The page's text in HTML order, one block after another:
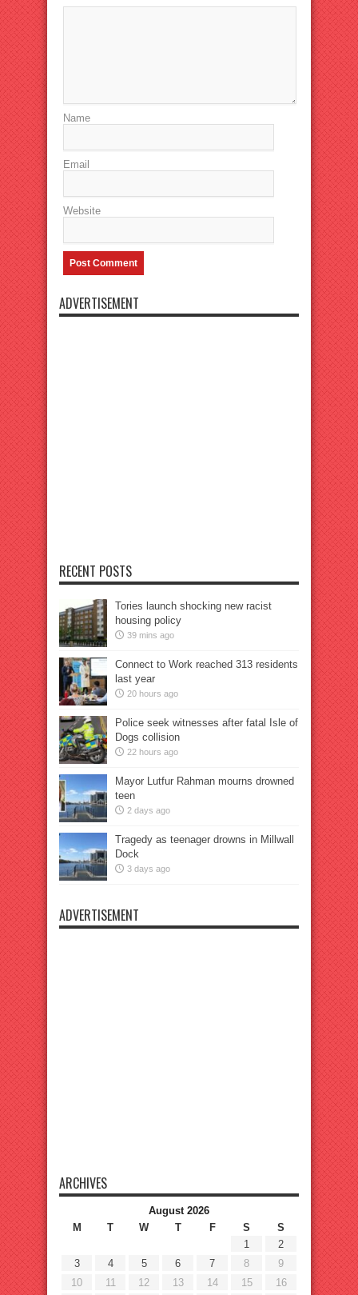
Name
Email
Website
ADVERTISEMENT
RECENT POSTS
Tories launch shocking new racist
housing policy
39 mins ago
Connect to Work reached 313 residents
last year
20 hours ago
Police seek witnesses after fatal Isle of
Dogs collision
22 hours ago
Mayor Lutfur Rahman mourns drowned
teen
2 days ago
Tragedy as teenager drowns in Millwall
Dock
3 days ago
ADVERTISEMENT
ARCHIVES
August 2026
M
T W T F S
S
1
2
3
4 5 6 7 8
9
10
11 12 13 14 15
16